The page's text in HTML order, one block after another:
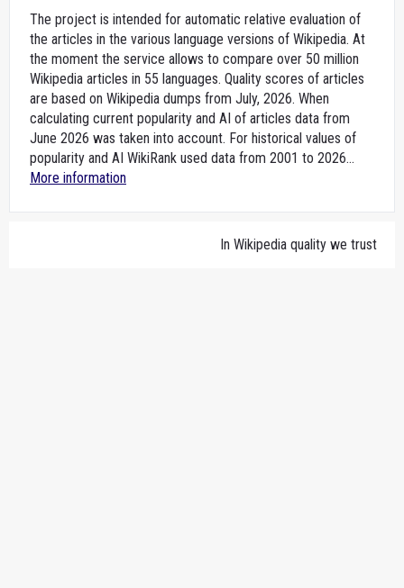
The project is intended for automatic relative evaluation of
the articles in the various language versions of Wikipedia. At
the moment the service allows to compare over 50 million
Wikipedia articles in 55 languages. Quality scores of articles
are based on Wikipedia dumps from July, 2026. When
calculating current popularity and AI of articles data from
June 2026 was taken into account. For historical values of
popularity and AI WikiRank used data from 2001 to 2026...
More information
In Wikipedia quality we trust